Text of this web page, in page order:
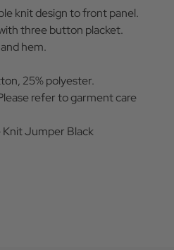
knit design to front panel.
three button placket.
hem.
25% polyester.
refer to garment care
Knit Jumper Black